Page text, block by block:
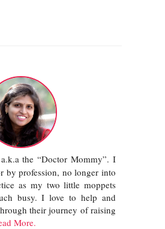
the “Doctor Mommy”. I
by profession, no longer into
as my two little moppets
busy. I love to help and
their journey of raising
More.